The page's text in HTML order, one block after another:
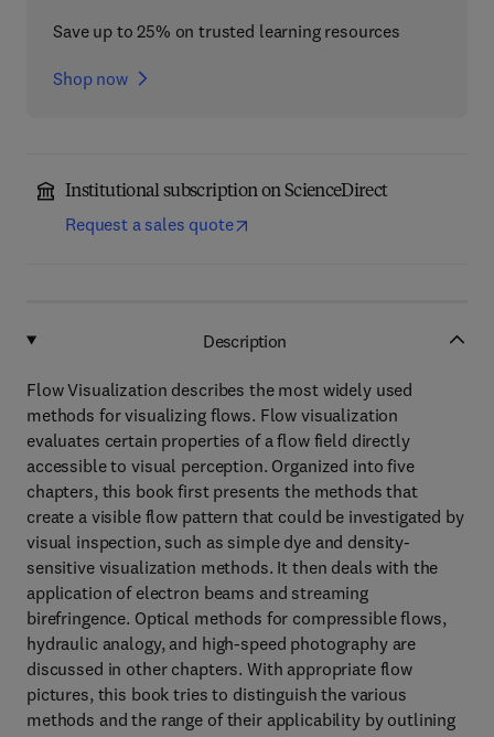
Save up to 25% on trusted learning resources
Shop now
Institutional subscription on ScienceDirect
Request a sales quote
Description
Flow Visualization describes the most widely used
methods for visualizing flows. Flow visualization
evaluates certain properties of a flow field directly
accessible to visual perception. Organized into five
chapters, this book first presents the methods that
create a visible flow pattern that could be investigated by
visual inspection, such as simple dye and density-
sensitive visualization methods. It then deals with the
application of electron beams and streaming
birefringence. Optical methods for compressible flows,
hydraulic analogy, and high-speed photography are
discussed in other chapters. With appropriate flow
pictures, this book tries to distinguish the various
methods and the range of their applicability by outlining